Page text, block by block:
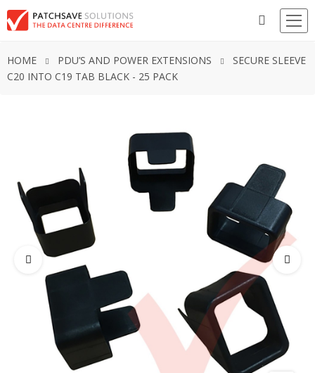
HOME PDU’S AND POWER EXTENSIONS
SECURE SLEEVE
C20 INTO C19 TAB BLACK - 25 PACK